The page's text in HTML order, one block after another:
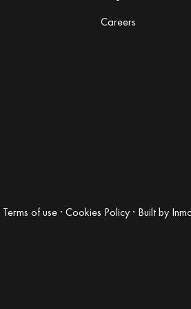
Careers
Terms of use · Cookies Policy · Built by